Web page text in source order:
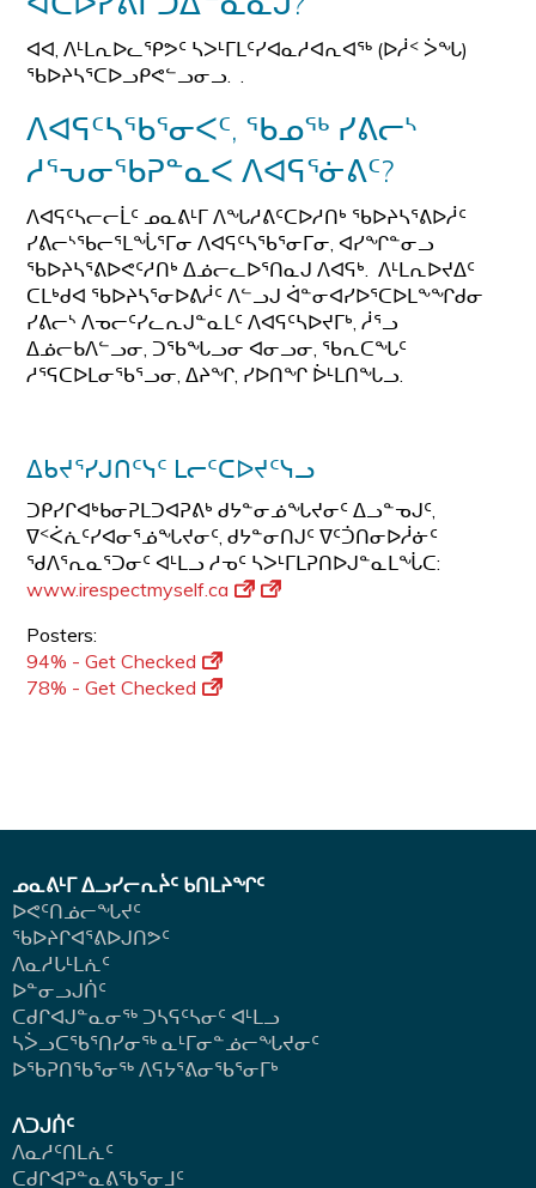
ᐊᐊ, ᐱᒻᒪᕆᐅᓚᕿᕗᑦ ᓴᐳᒻᒥᒪᑦᓯᐊᓇᓱᐊᕆᐊᖅ (ᐅᓲᑉ ᐴᖓ)
ᖃᐅᔨᓴᕐᑕᐅᓗᑭᕙᓪᓗᓂᓗ. .
ᐱᐊᕋᑦᓴᖃᕐᓂᐸᑦ, ᖃᓄᖅ ᓯᕕᓕᔅ
ᓱᕐᕃᓂᖃᕈᓐᓇᐸ ᐱᐊᕋᕐᓃᕕᑦ?
ᐱᐊᕋᑦᓴᓕᓕᒫᑦ ᓄᓇᕕᒻᒥ ᐱᖓᓱᕕᑦᑕᐅᓱᑎᒃ ᖃᐅᔨᓴᕐᕕᐅᓲᑦ
ᓯᕕᓕᔅᖃᓕᕐᒪᖔᕐᒥᓂ ᐱᐊᕋᑦᓴᖃᕐᓂᒥᓂ, ᐊᓯᖏᓐᓂᓗ
ᖃᐅᔨᓴᕐᕕᐅᕙᑦᓱᑎᒃ ᐃᓅᓕᓚᐅᕐᑎᓇᒍ ᐱᐊᕋᒃ. ᐱᒻᒪᕆᐅᔪᐃᑦ
ᑕᒪᒃᑯᐊ ᖃᐅᔨᓴᕐᓂᐅᕕᓲᑦ ᐱᓪᓗᒍ ᐋᓐᓂᐊᓯᐅᕐᑕᐅᒪᖕᖏᑯᓂ
ᓯᕕᓕᔅ ᐱᓀᓕᑦᓯᓚᕆᒍᓐᓇᒪᑦ ᐱᐊᕋᑦᓴᐅᔪᒥᒃ, ᓲᕐᓗ
ᐃᓅᓕᑲᐱᓪᓗᓂ, ᑐᖃᖓᓗᓂ ᐊᓂᓗᓂ, ᖃᕆᑕᖓᑦ
ᓱᕐᕋᑕᐅᒪᓂᖃᕐᓗᓂ, ᐃᔨᖏ, ᓯᐅᑎᖏ ᐆᒻᒪᑎᖓᓗ.
ᐃᑲᔪᕐᓯᒍᑎᑦᓭᑦ ᒪᓕᑦᑕᐅᔪᑦᓭᓗ
ᑐᑭᓯᒋᐊᒃᑲᓂᕈᒪᑐᐊᕈᕕᒃ ᑯᔭᓐᓂᓅᖓᔪᓂᑦ ᐃᓗᓐᓀᒍᑦ,
ᐁᑉᐹᕇᑦᓯᐊᓂᕐᓅᖓᔪᓂᑦ, ᑯᔭᓐᓂᑎᒍᑦ ᐁᑦᑑᑎᓂᐅᓲᓃᑦ
ᖁᐱᕐᕆᓇᕐᑐᓂᑦ ᐊᒻᒪᓗ ᓱᓀᑦ ᓴᐳᒻᒥᒪᕈᑎᐅᒍᓐᓇᒪᖔᑕ:
www.irespectmyself.ca
Posters:
94% - Get Checked
78% - Get Checked
ᓄᓇᕕᒻᒥ ᐃᓗᓯᓕᕆᔩᑦ ᑲᑎᒪᔨᖏᑦ
ᐅᕙᑦᑎᓅᓕᖓᔪᑦ
ᖃᐅᔨᒋᐊᕐᕕᐅᒍᑎᕗᑦ
ᐱᓇᓱᒐᒻᒪᕇᑦ
ᐅᓐᓂᓗᒍᑏᑦ
ᑕᑯᒋᐊᒍᓐᓇᓂᖅ ᑐᓴᕋᑦᓴᓂᑦ ᐊᒻᒪᓗ
ᓴᐴᓗᑕᖃᕐᑎᓯᓂᖅ ᓇᒻᒥᓂᓐᓅᓕᖓᔪᓂᑦ
ᐅᖃᕈᑎᖃᕐᓂᖅ ᐱᕋᔭᕐᕕᓂᖃᕐᓂᒥᒃ
ᐱᑐᒍᑏᑦ
ᐱᓇᓱᑦᑎᒪᕇᑦ
ᑕᑯᒋᐊᕈᓐᓇᕕᖃᕐᓂᒧᑦ